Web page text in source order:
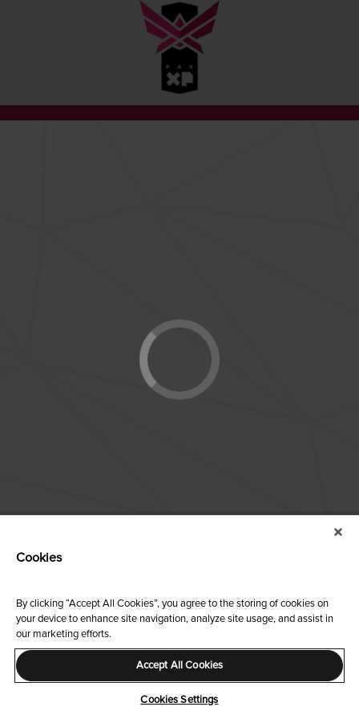
Cookies
By clicking “Accept All Cookies”, you agree to the storing of cookies on
your device to enhance site navigation, analyze site usage, and assist in
our marketing efforts.
Accept All Cookies
Cookies Settings